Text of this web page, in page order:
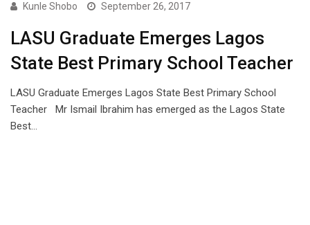
Kunle Shobo September 26, 2017
LASU Graduate Emerges Lagos
State Best Primary School Teacher
LASU Graduate Emerges Lagos State Best Primary School
Teacher Mr Ismail Ibrahim has emerged as the Lagos State
Best…